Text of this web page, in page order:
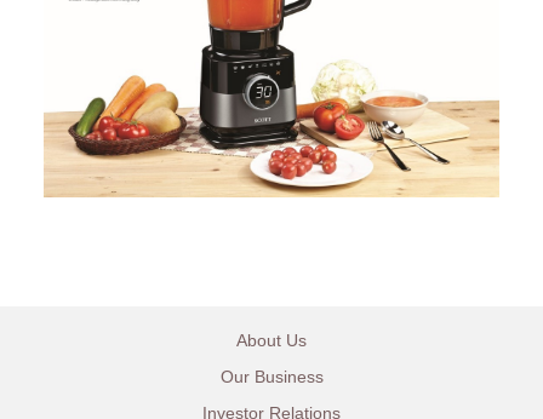
About Us
Our Business
Investor Relations